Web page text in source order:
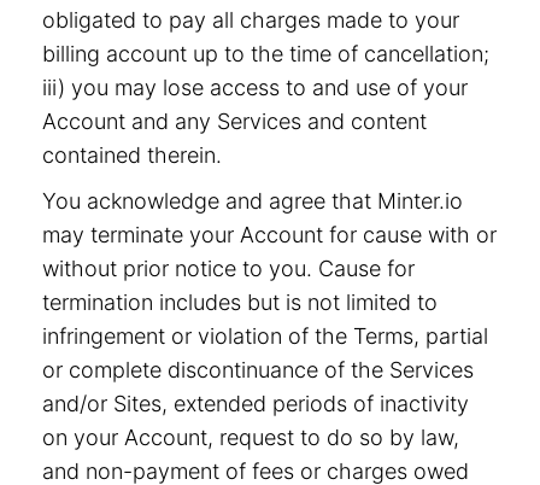
obligated to pay all charges made to your
billing account up to the time of cancellation;
iii) you may lose access to and use of your
Account and any Services and content
contained therein.
You acknowledge and agree that Minter.io
may terminate your Account for cause with or
without prior notice to you. Cause for
termination includes but is not limited to
infringement or violation of the Terms, partial
or complete discontinuance of the Services
and/or Sites, extended periods of inactivity
on your Account, request to do so by law,
and non-payment of fees or charges owed